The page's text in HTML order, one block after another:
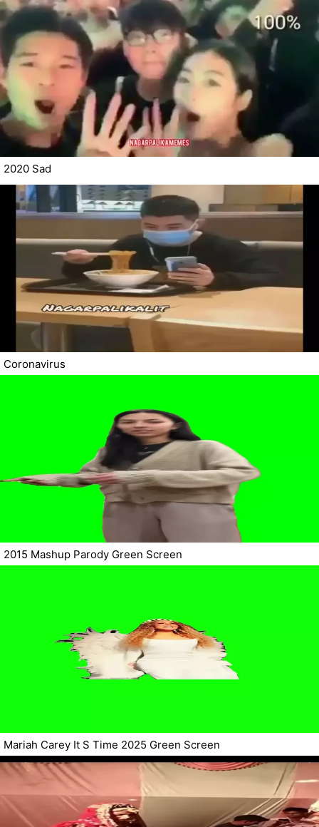
2020 Sad
Coronavirus
2015 Mashup Parody Green Screen
Mariah Carey It S Time 2025 Green Screen